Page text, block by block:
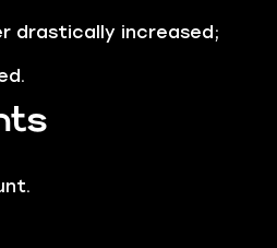
drastically increased;